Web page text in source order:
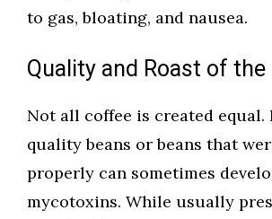
to gas, bloating, and nausea.
Quality and Roast of the
Not all coffee is created equal.
quality beans or beans that
properly can sometimes
mycotoxins. While usually